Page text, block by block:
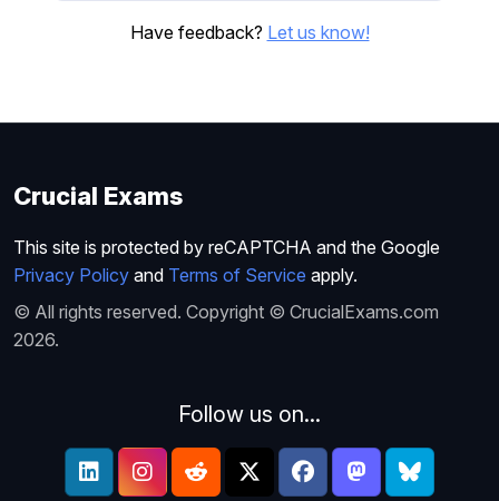
Have feedback? Let us know!
Crucial Exams
This site is protected by reCAPTCHA and the Google
Privacy Policy and Terms of Service apply.
© All rights reserved. Copyright © CrucialExams.com
2026.
Follow us on...